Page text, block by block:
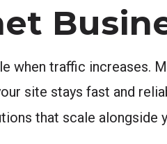
when traffic increases.
site stays fast and
that scale alongside